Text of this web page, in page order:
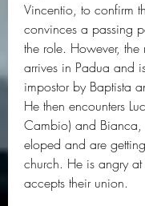
Vincentio, to confirm
convinces a passing
the role. However, the
arrives in Padua and
impostor by Baptista
He then encounters
Cambio) and
eloped and are
church. He is angry
accepts their union.